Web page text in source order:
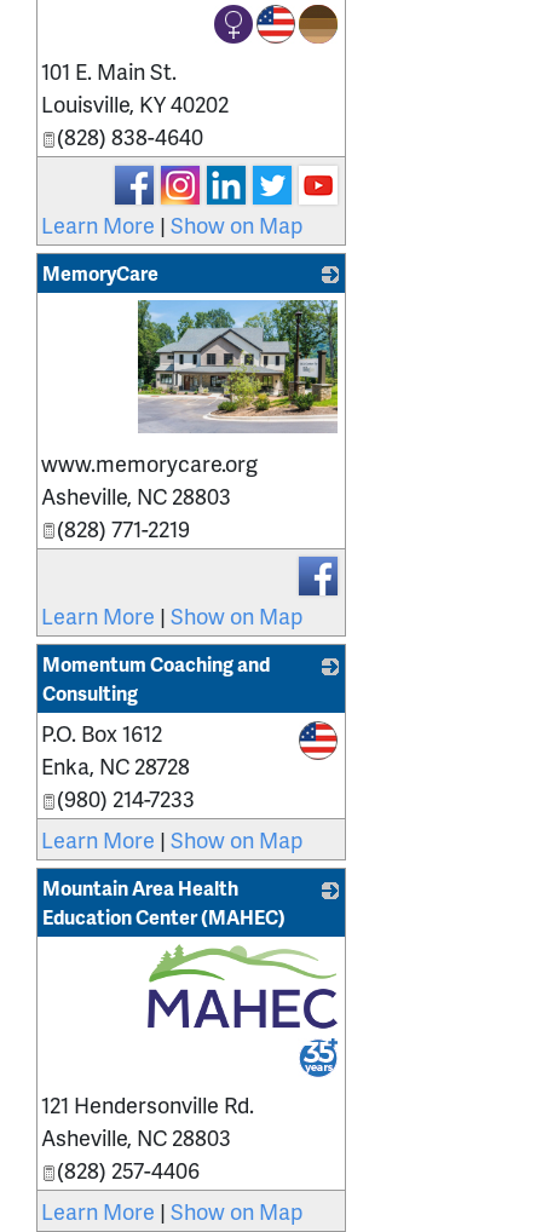
101 E. Main St.
Louisville, KY40202
(828) 838-4640
Learn More | Show on Map
MemoryCare
_
www.memorycare.org
Asheville, NC 28803
(828) 771-2219
Learn More | Show on Map
Momentum Coaching and
Consulting
_
P.O. Box 1612
Enka, NC 28728
(980) 214-7233
Learn More | Show on Map
Mountain Area Health
Education Center (MAHEC)
121 Hendersonville Rd.
Asheville, NC 28803
(828) 257-4406
Learn More | Show on Map